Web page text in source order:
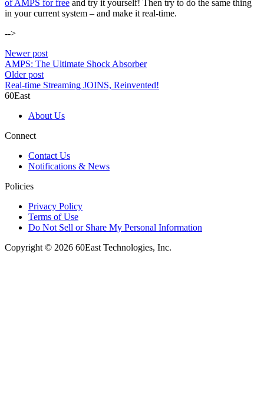
of AMPS for free and try it yourself! Then try to do the same thing
in your current system – and make it real-time.
-->
Newer post
AMPS: The Ultimate Shock Absorber
Older post
Real-time Streaming JOINS, Reinvented!
60East
About Us
Connect
Contact Us
Notifications & News
Policies
Privacy Policy
Terms of Use
Do Not Sell or Share My Personal Information
Copyright © 2026 60East Technologies, Inc.